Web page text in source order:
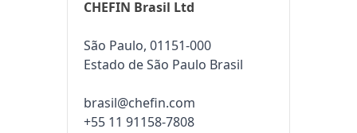
CHEFIN Brasil Ltd
São Paulo, 01151-000
Estado de São Paulo Brasil
brasil@chefin.com
+55 11 91158-7808